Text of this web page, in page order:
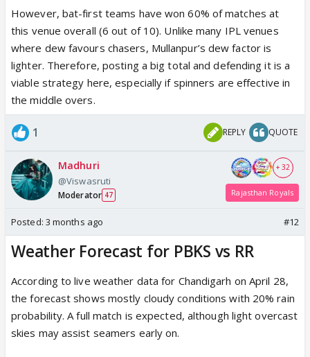
However, bat-first teams have won 60% of matches at
this venue overall (6 out of 10). Unlike many IPL venues
where dew favours chasers, Mullanpur’s dew factor is
lighter. Therefore, posting a big total and defending it is a
viable strategy here, especially if spinners are effective in
the middle overs.
1 REPLY QUOTE
Madhuri
@Viswasruti
Moderator 47
+ 32
Rajasthan Royals
Posted: 3 months ago #12
Weather Forecast for PBKS vs RR
According to live weather data for Chandigarh on April 28,
the forecast shows mostly cloudy conditions with 20% rain
probability. A full match is expected, although light overcast
skies may assist seamers early on.